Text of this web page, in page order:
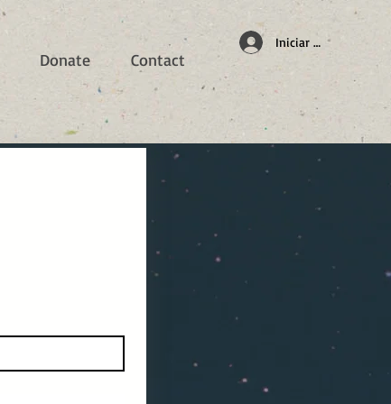
Donate
Contact
Iniciar sesión